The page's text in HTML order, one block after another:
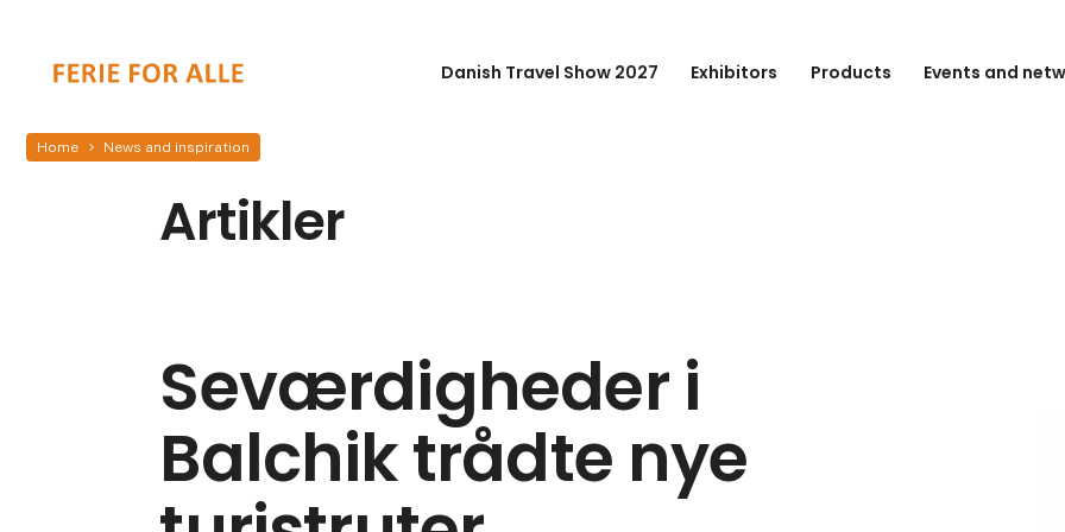
Danish Travel Show 2027 Exhibitors Products Events and
Home News and inspiration
Artikler
Seværdigheder i
Balchik trådte nye